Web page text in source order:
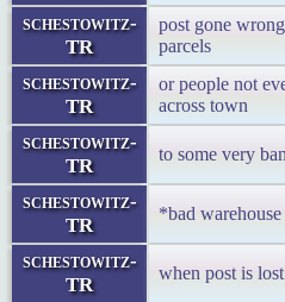
schestowitz-
TR
post gone
parcels
schestowitz-
TR
or people not
across town
schestowitz-
TR
to some very
schestowitz-
TR
*bad warehouse
schestowitz-
TR
when post is